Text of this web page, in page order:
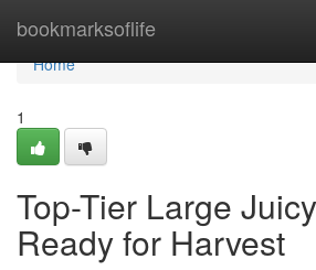
bookmarksoflife
Home
Home
1
Top-Tier Large
Ready for Harvest